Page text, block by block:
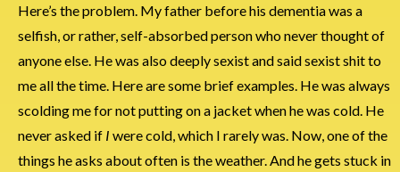
Here’s the problem. My father before his dementia was a
selfish, or rather, self-absorbed person who never thought of
anyone else. He was also deeply sexist and said sexist shit to
me all the time. Here are some brief examples. He was always
scolding me for not putting on a jacket when he was cold. He
never asked if I were cold, which I rarely was. Now, one of the
things he asks about often is the weather. And he gets stuck in